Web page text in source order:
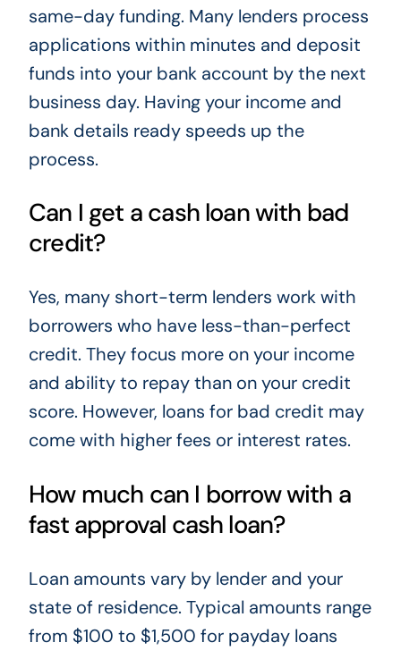
same-day funding. Many lenders process
applications within minutes and deposit
funds into your bank account by the next
business day. Having your income and
bank details ready speeds up the
process.
Can I get a cash loan with bad
credit?
Yes, many short-term lenders work with
borrowers who have less-than-perfect
credit. They focus more on your income
and ability to repay than on your credit
score. However, loans for bad credit may
come with higher fees or interest rates.
How much can I borrow with a
fast approval cash loan?
Loan amounts vary by lender and your
state of residence. Typical amounts range
from $100 to $1,500 for payday loans